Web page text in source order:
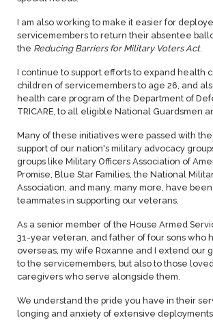
I am also working to make it easier for
servicemembers to return their absentee
the Reducing Barriers for Military Voters Act.
I continue to support efforts to expand health
children of servicemembers to age 26, and
health care program of the Department of
TRICARE, to all eligible National Guardsmen
Many of these initiatives were passed with
support of our nation's military advocacy
groups like Military Officers Association of
Promise, Blue Star Families, the National
Association, and many, many more, have
teammates in supporting our veterans.
As a senior member of the House Armed
31-year veteran, and father of four sons who
overseas, my wife Roxanne and I extend our
to the servicemembers, but also to those
caregivers who serve alongside them.
We understand the pride you have in their
longing and anxiety of extensive